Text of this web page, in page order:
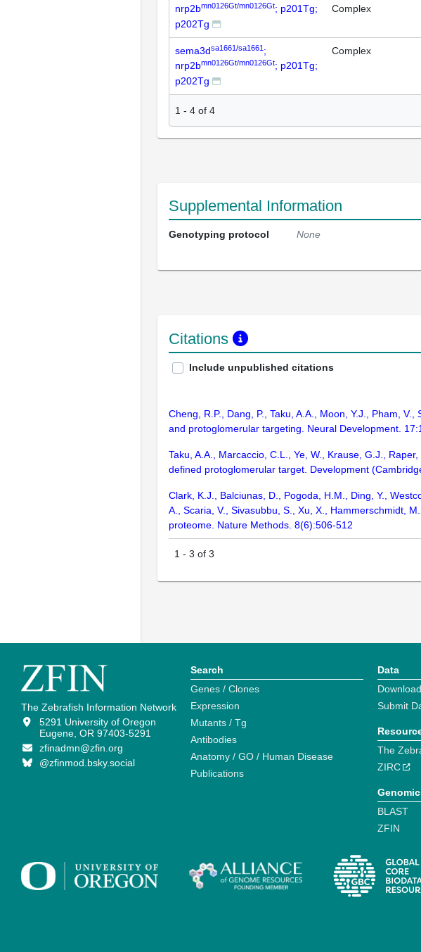
nrp2bmn0126Gt/mn0126Gt; p201Tg;
p202Tg
Complex
sema3dsa1661/sa1661 ;
nrp2bmn0126Gt/mn0126Gt; p201Tg;
p202Tg
Complex
1 - 4 of 4
Supplemental Information
Genotyping protocol None
Citations
Include unpublished citations
Cheng, R.P., Dang, P., Taku, A.A., Moon, Y.J., Pham,
and protoglomerular targeting. Neural Development. 17:1
Taku, A.A., Marcaccio, C.L., Ye, W., Krause, G.J.,
defined protoglomerular target. Development
Clark, K.J., Balciunas, D., Pogoda, H.M., Ding, Y.,
A., Scaria, V., Sivasubbu, S., Xu, X., Hammerschmidt,
proteome. Nature Methods. 8(6):506-512
1 - 3 of 3
The Zebrafish Information Network
5291 University of Oregon
Eugene, OR 97403-5291
zfinadmn@zfin.org
@zfinmod.bsky.social
Search
Genes / Clones
Expression
Mutants / Tg
Antibodies
Anatomy / GO / Human Disease
Publications
Data
Submit
The
ZIRC
BLAST
ZFIN